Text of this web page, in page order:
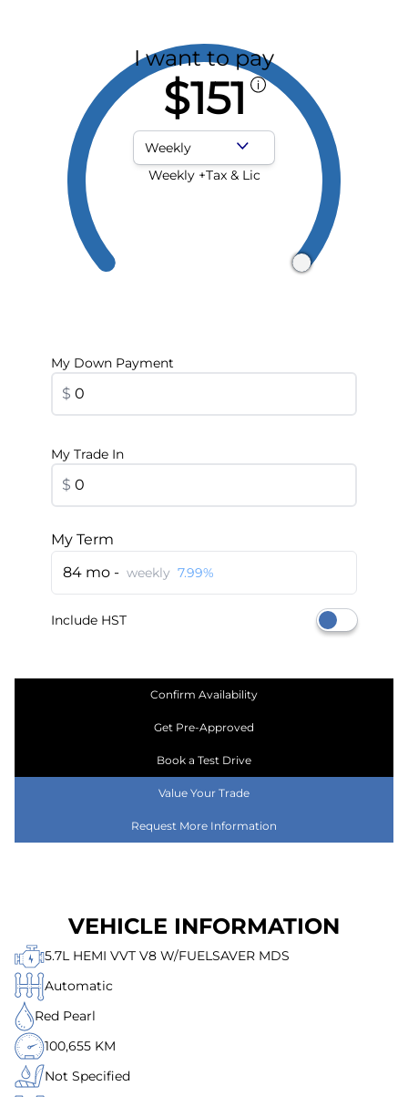
Get Pre-Approved
Book a Test Drive
Value Your Trade
Request More Information
I want to pay
$151
Payment Frequency
Weekly +Tax & Lic
My Down Payment
$
My Trade In
$
My Term
84 mo - weekly 7.99%
Include HST
Confirm Availability
VEHICLE INFORMATION
5.7L HEMI VVT V8 W/FUELSAVER MDS
Automatic
Red Pearl
100,655 KM
Not Specified